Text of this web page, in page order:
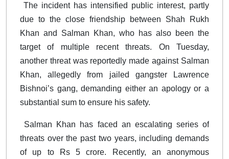
The incident has intensified public interest, partly
due to the close friendship between Shah Rukh
Khan and Salman Khan, who has also been the
target of multiple recent threats. On Tuesday,
another threat was reportedly made against Salman
Khan, allegedly from jailed gangster Lawrence
Bishnoi’s gang, demanding either an apology or a
substantial sum to ensure his safety.
Salman Khan has faced an escalating series of
threats over the past two years, including demands
of up to Rs 5 crore. Recently, an anonymous